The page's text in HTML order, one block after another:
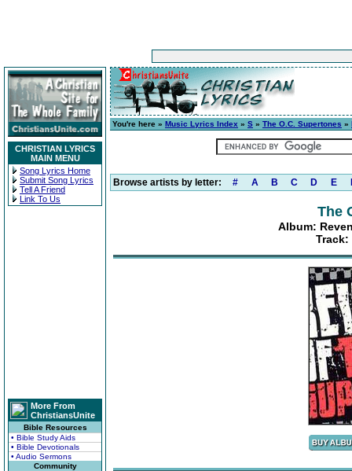
CHRISTIAN LYRICS
MAIN MENU
Song Lyrics Home
Submit Song Lyrics
Tell A Friend
Link To Us
More From
ChristiansUnite
Bible Resources
• Bible Study Aids
• Bible Devotionals
• Audio Sermons
Community
You're here » Music Lyrics Index » S » The O.C. Supertones »
Browse artists by letter: # A B C D E
The
Album:
Track: